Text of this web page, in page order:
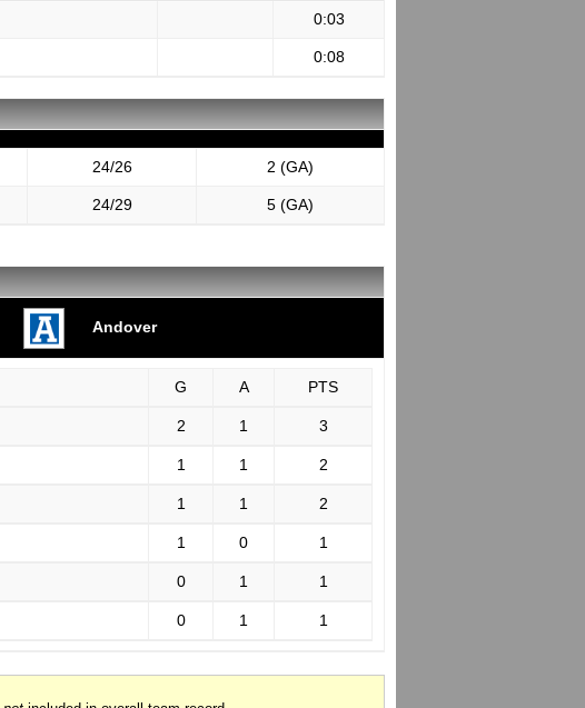
0:03
0:08
24/26 2 (GA)
24/29 5 (GA)
Andover
G A PTS
2 1 3
1 1 2
1 1 2
1 0 1
0 1 1
0 1 1